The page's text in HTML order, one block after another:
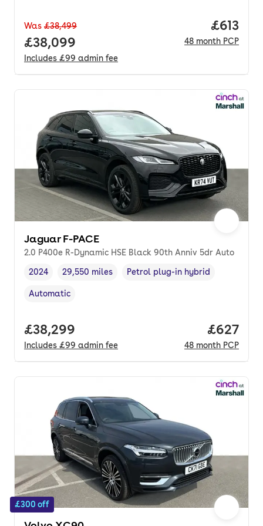
Was £38,499
Full price.
£38,099
Includes £99 admin fee
Price
£613
48 month PCP
Jaguar F-PACE
2.0 P400e R-Dynamic HSE Black 90th Anniv 5dr Auto
Vehicle year,
2024
Mileage,
29,550 miles
Fuel type,
Petrol plug-in hybrid
Transmission type
Automatic
Full price.
£38,299
Includes £99 admin fee
Price
£627
48 month PCP
£300 off